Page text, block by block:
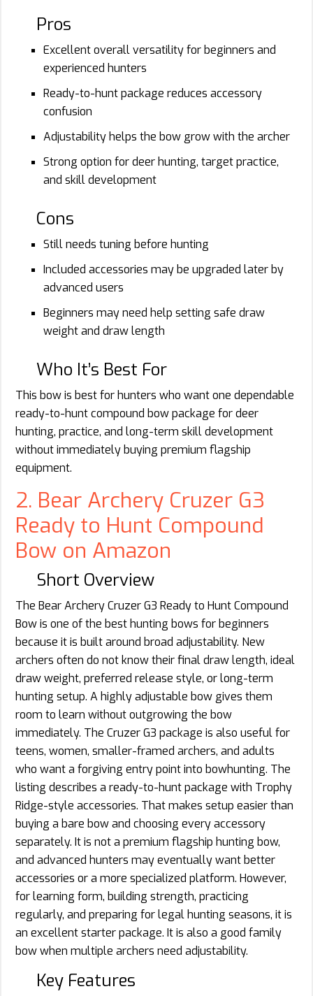
Pros
Excellent overall versatility for beginners and
experienced hunters
Ready-to-hunt package reduces accessory
confusion
Adjustability helps the bow grow with the archer
Strong option for deer hunting, target practice,
and skill development
Cons
Still needs tuning before hunting
Included accessories may be upgraded later by
advanced users
Beginners may need help setting safe draw
weight and draw length
Who It’s Best For
This bow is best for hunters who want one dependable
ready-to-hunt compound bow package for deer
hunting, practice, and long-term skill development
without immediately buying premium flagship
equipment.
2. Bear Archery Cruzer G3
Ready to Hunt Compound
Bow on Amazon
Short Overview
The Bear Archery Cruzer G3 Ready to Hunt Compound
Bow is one of the best hunting bows for beginners
because it is built around broad adjustability. New
archers often do not know their final draw length, ideal
draw weight, preferred release style, or long-term
hunting setup. A highly adjustable bow gives them
room to learn without outgrowing the bow
immediately. The Cruzer G3 package is also useful for
teens, women, smaller-framed archers, and adults
who want a forgiving entry point into bowhunting. The
listing describes a ready-to-hunt package with Trophy
Ridge-style accessories. That makes setup easier than
buying a bare bow and choosing every accessory
separately. It is not a premium flagship hunting bow,
and advanced hunters may eventually want better
accessories or a more specialized platform. However,
for learning form, building strength, practicing
regularly, and preparing for legal hunting seasons, it is
an excellent starter package. It is also a good family
bow when multiple archers need adjustability.
Key Features